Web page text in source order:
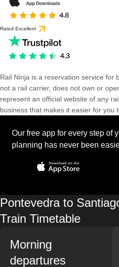
Rated Excellent
Rail Ninja is a reservation service for
not a rail carrier, does not own or
represent an official website of any
business that makes it easier for you
Our free app for every step of
planning has never been
Pontevedra to
Train Timetable
Morning
departures